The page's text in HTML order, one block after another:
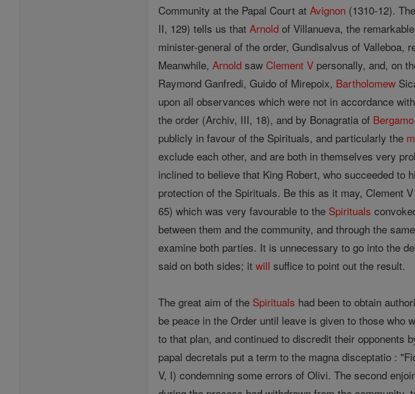
Community at the Papal Court atAvignon (1310-12).
II, 129) tells us thatArnold of Villanueva, the
minister-general of the order, Gundisalvus of Valleboa,
Meanwhile,Arnold saw Clement V personally, and, on
Raymond Ganfredi, Guido of Mirepoix, Bartholomew
upon all observances which were not in accordance
the order (Archiv, III, 18), and by Bonagratia of Bergamo
publicly in favour of the Spirituals, and particularly the
exclude each other, and are both in themselves very
inclined to believe that King Robert, who succeeded
protection of the Spirituals. Be this as it may, Clement
65) which was very favourable to the Spirituals
between them and the community, and through the
examine both parties. It is unnecessary to go into the
said on both sides; itwill suffice to point out the result.
The great aim of the Spirituals had been to obtain
be peace in the Order until leave is given to those who
to that plan, and continued to discredit their opponents
papal decretals put a term to the magna disceptatio :
V, I) condemning some errors of Olivi. The second